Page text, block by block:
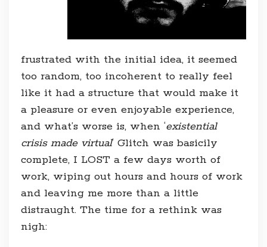
frustrated with the initial idea, it seemed
too random, too incoherent to really feel
like it had a structure that would make it
a pleasure or even enjoyable experience,
and what’s worse is, when ‘existential
crisis made virtual‘ Glitch was basicily
complete, I LOST a few days worth of
work, wiping out hours and hours of work
and leaving me more than a little
distraught. The time for a rethink was
nigh: